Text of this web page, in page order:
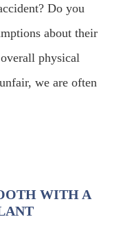
Do you
about their
physical
we are often
WITH A